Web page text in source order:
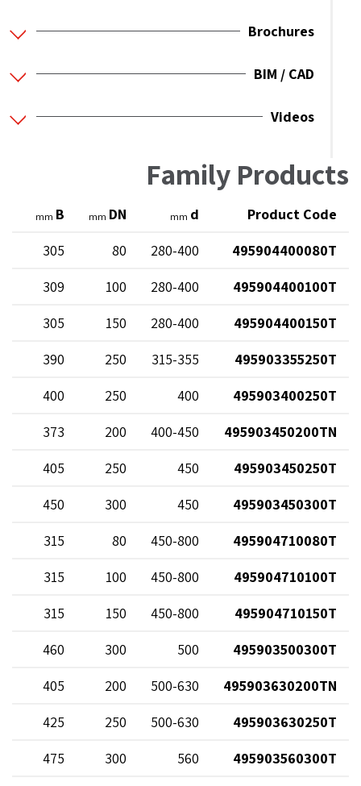
Brochures
BIM / CAD
Videos
Family Products
Product Code
d
mm
DN
mm
B
mm
495904400080T
280-400
80
305
495904400100T
280-400
100
309
495904400150T
280-400
150
305
495903355250T
315-355
250
390
495903400250T
400
250
400
495903450200TN
400-450
200
373
495903450250T
450
250
405
495903450300T
450
300
450
495904710080T
450-800
80
315
495904710100T
450-800
100
315
495904710150T
450-800
150
315
495903500300T
500
300
460
495903630200TN
500-630
200
405
495903630250T
500-630
250
425
495903560300T
560
300
475